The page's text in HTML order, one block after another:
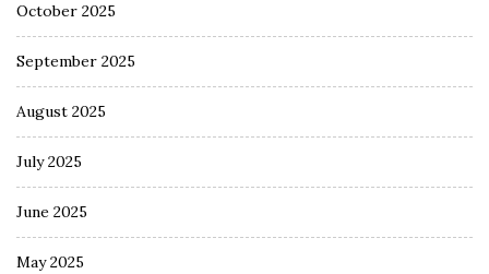
October 2025
September 2025
August 2025
July 2025
June 2025
May 2025